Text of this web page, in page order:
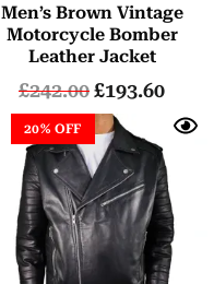
Men’s Brown Vintage
Motorcycle Bomber
Leather Jacket
£242.00£193.60
20% OFF